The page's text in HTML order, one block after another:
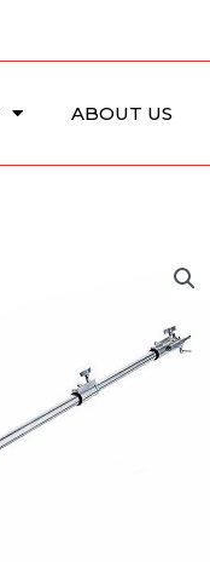
ABOUT US